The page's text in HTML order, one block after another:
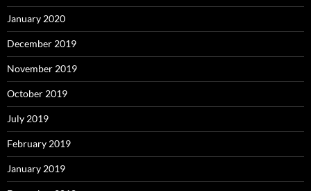
January 2020
December 2019
November 2019
October 2019
July 2019
February 2019
January 2019